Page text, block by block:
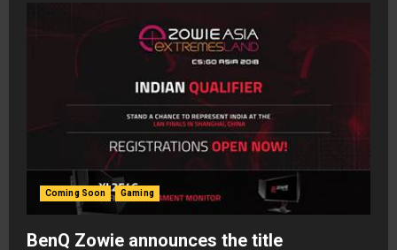
Coming Soon Gaming
BenQ Zowie announces the title